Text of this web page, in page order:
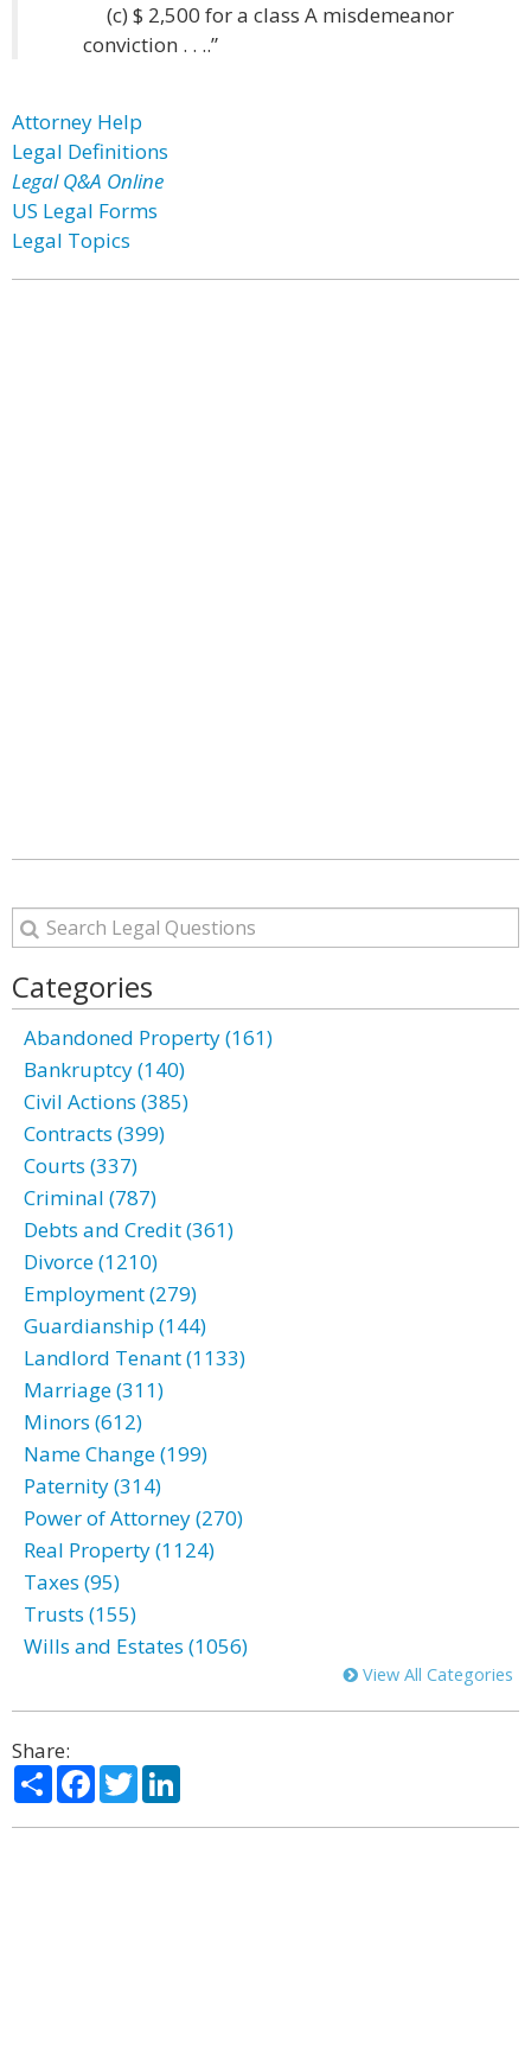
(c) $ 2,500 for a class A misdemeanor
conviction . . ..”
Attorney Help
Legal Definitions
Legal Q&A Online
US Legal Forms
Legal Topics
Categories
Abandoned Property (161)
Bankruptcy (140)
Civil Actions (385)
Contracts (399)
Courts (337)
Criminal (787)
Debts and Credit (361)
Divorce (1210)
Employment (279)
Guardianship (144)
Landlord Tenant (1133)
Marriage (311)
Minors (612)
Name Change (199)
Paternity (314)
Power of Attorney (270)
Real Property (1124)
Taxes (95)
Trusts (155)
Wills and Estates (1056)
View All Categories
Share:
ShareFacebook
Twitter